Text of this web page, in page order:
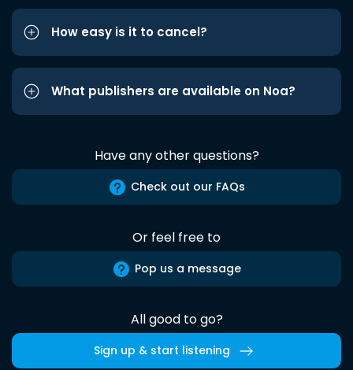
How easy is it to cancel?
What publishers are available on Noa?
Have any other questions?
Check out our FAQs
Or feel free to
Pop us a message
All good to go?
Sign up & start listening